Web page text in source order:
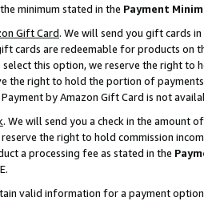
minimum stated in the Payment
Gift Card. We will send you gift cards
cards are redeemable for products on
this option, we reserve the right to
the right to hold the portion of
by Amazon Gift Card is not
. We will send you a check in the amount
the right to hold commission
a processing fee as stated in the
valid information for a payment